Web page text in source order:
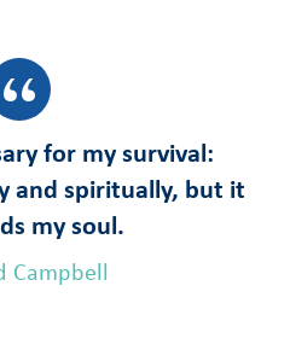
for my survival:
and spiritually, but it
my soul.
Campbell